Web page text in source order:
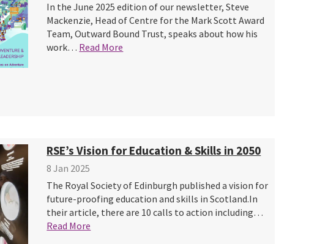
In the June 2025 edition of our newsletter, Steve
Mackenzie, Head of Centre for the Mark Scott Award
Team, Outward Bound Trust, speaks about how his
work… Read More
RSE’s Vision for Education & Skills in 2050
8 Jan 2025
The Royal Society of Edinburgh published a vision for
future-proofing education and skills in Scotland.In
their article, there are 10 calls to action including…
Read More